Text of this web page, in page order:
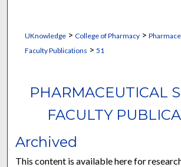
UKnowledge> College of Pharmacy>
Faculty Publications > 51
PHARMACEUTICAL
FACULTY
Archived
This content is available here for